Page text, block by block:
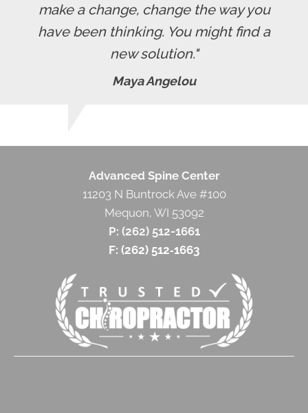
make a change, change the way you
have been thinking. You might find a
new solution."
Maya Angelou
Advanced Spine Center
11203 N Buntrock Ave #100
Mequon, WI 53092
P: (262) 512-1661
F: (262) 512‐1663